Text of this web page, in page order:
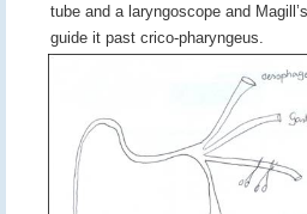
tube and a laryngoscope and
guide it past crico-pharyngeus.